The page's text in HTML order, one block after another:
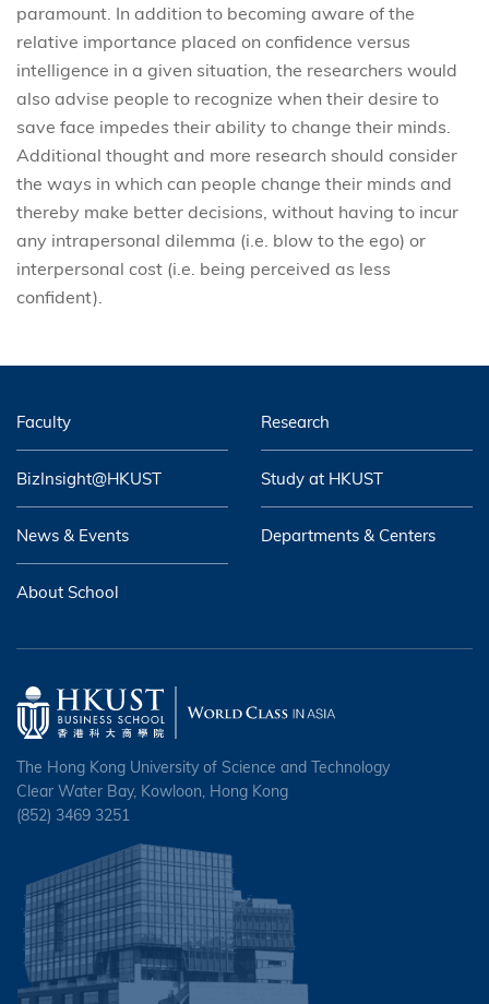
paramount. In addition to becoming aware of the
relative importance placed on confidence versus
intelligence in a given situation, the researchers would
also advise people to recognize when their desire to
save face impedes their ability to change their minds.
Additional thought and more research should consider
the ways in which can people change their minds and
thereby make better decisions, without having to incur
any intrapersonal dilemma (i.e. blow to the ego) or
interpersonal cost (i.e. being perceived as less
confident).
Faculty Research
BizInsight@HKUST Study at HKUST
News & Events Departments & Centers
About School
The Hong Kong University of Science and Technology
Clear Water Bay, Kowloon, Hong Kong
(852) 3469 3251